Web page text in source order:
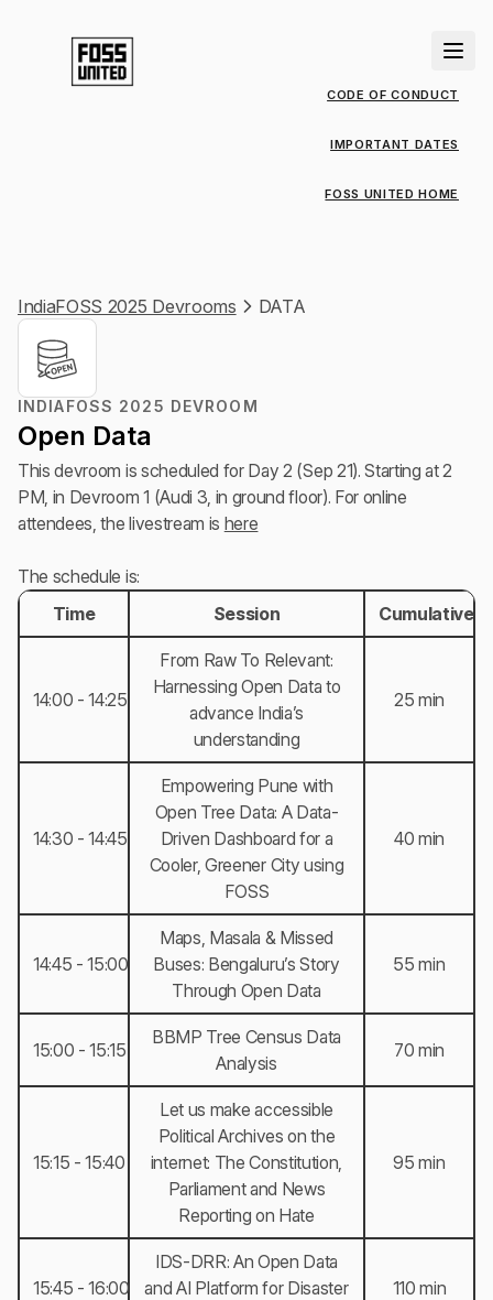
CODE OF CONDUCT
IMPORTANT DATES
FOSS UNITED HOME
IndiaFOSS 2025 Devrooms DATA
INDIAFOSS 2025 DEVROOM
Open Data
This devroom is scheduled for Day 2 (Sep 21). Starting at 2
PM, in Devroom 1 (Audi 3, in ground floor). For online
attendees, the livestream is here
The schedule is:
Time
Session Cumulative
14:00 - 14:25
From Raw To Relevant:
Harnessing Open Data to
advance India’s
understanding
25 min
14:30 - 14:45
Empowering Pune with
Open Tree Data: A Data-
Driven Dashboard for a
Cooler, Greener City using
FOSS
40 min
14:45 - 15:00
Maps, Masala & Missed
Buses: Bengaluru’s Story
Through Open Data
55 min
15:00 - 15:15
BBMP Tree Census Data
Analysis
70 min
15:15 - 15:40
Let us make accessible
Political Archives on the
internet: The Constitution,
Parliament and News
Reporting on Hate
95 min
15:45 - 16:00
IDS-DRR: An Open Data
and AI Platform for Disaster
110 min